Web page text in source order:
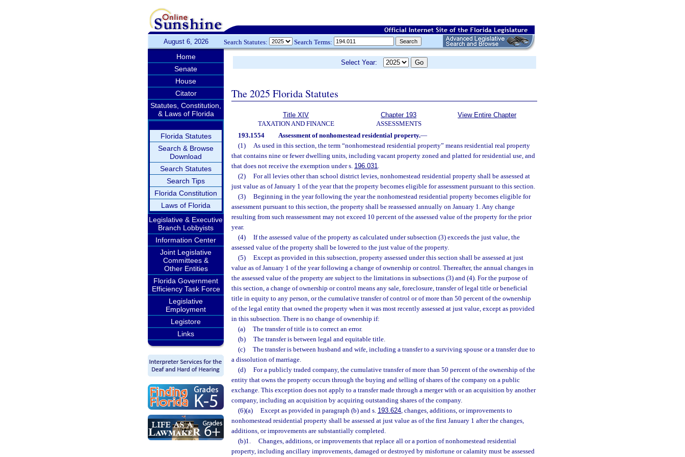
August 6, 2026 Search Statutes: Search Terms:
Home
Senate
House
Citator
Statutes, Constitution,
& Laws of Florida
Florida Statutes
Search & Browse
Download
Search Statutes
Search Tips
Florida Constitution
Laws of Florida
Legislative & Executive
Branch Lobbyists
Information Center
Joint Legislative
Committees &
Other Entities
Florida Government
Efficiency Task Force
Legislative
Employment
Legistore
Links
Select Year:
The 2025 Florida Statutes
Title XIV
TAXATION AND FINANCE
Chapter 193
ASSESSMENTS
View Entire Chapter
193.1554 Assessment of nonhomestead residential property.—
(1)
As used in this section, the term “nonhomestead residential property” means residential real property
that contains nine or fewer dwelling units, including vacant property zoned and platted for residential use, and
that does not receive the exemption under s. 196.031.
(2)
For all levies other than school district levies, nonhomestead residential property shall be assessed at
just value as of January 1 of the year that the property becomes eligible for assessment pursuant to this section.
(3)
Beginning in the year following the year the nonhomestead residential property becomes eligible for
assessment pursuant to this section, the property shall be reassessed annually on January 1. Any change
resulting from such reassessment may not exceed 10 percent of the assessed value of the property for the prior
year.
(4)
If the assessed value of the property as calculated under subsection (3) exceeds the just value, the
assessed value of the property shall be lowered to the just value of the property.
(5)
Except as provided in this subsection, property assessed under this section shall be assessed at just
value as of January 1 of the year following a change of ownership or control. Thereafter, the annual changes in
the assessed value of the property are subject to the limitations in subsections (3) and (4). For the purpose of
this section, a change of ownership or control means any sale, foreclosure, transfer of legal title or beneficial
title in equity to any person, or the cumulative transfer of control or of more than 50 percent of the ownership
of the legal entity that owned the property when it was most recently assessed at just value, except as provided
in this subsection. There is no change of ownership if:
(a)
The transfer of title is to correct an error.
(b)
The transfer is between legal and equitable title.
(c)
The transfer is between husband and wife, including a transfer to a surviving spouse or a transfer due to
a dissolution of marriage.
(d)
For a publicly traded company, the cumulative transfer of more than 50 percent of the ownership of the
entity that owns the property occurs through the buying and selling of shares of the company on a public
exchange. This exception does not apply to a transfer made through a merger with or an acquisition by another
company, including an acquisition by acquiring outstanding shares of the company.
(6)(a)
Except as provided in paragraph (b) and s. 193.624, changes, additions, or improvements to
nonhomestead residential property shall be assessed at just value as of the first January 1 after the changes,
additions, or improvements are substantially completed.
(b)1.
Changes, additions, or improvements that replace all or a portion of nonhomestead residential
property, including ancillary improvements, damaged or destroyed by misfortune or calamity must be assessed